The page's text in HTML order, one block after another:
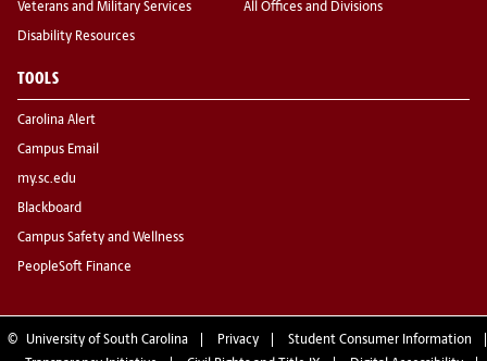
Veterans and Military Services
Disability Resources
All Offices and Divisions
TOOLS
Carolina Alert
Campus Email
my.sc.edu
Blackboard
Campus Safety and Wellness
PeopleSoft Finance
© University of South Carolina Privacy
Student Consumer Information